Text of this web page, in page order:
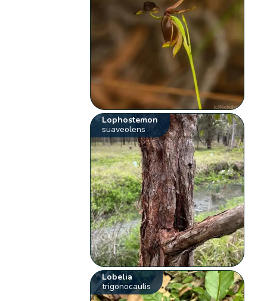
Lophostemon
suaveolens
Lobelia
trigonocaulis